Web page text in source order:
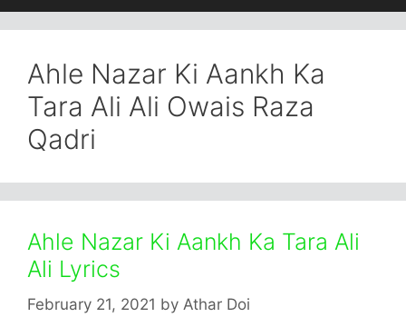
Ahle Nazar Ki Aankh Ka
Tara Ali Ali Owais Raza
Qadri
Ahle Nazar Ki Aankh Ka Tara Ali
Ali Lyrics
February 21, 2021 by Athar Doi